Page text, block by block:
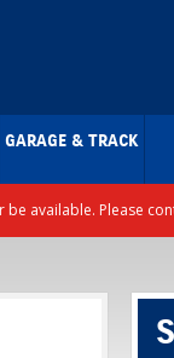
GARAGE & TRACK
available. Please